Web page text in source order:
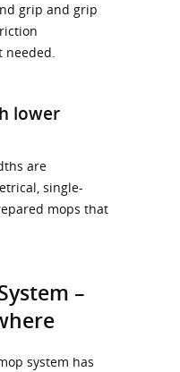
grip and grip
needed.
lower
are
single-
mops that
–
system has